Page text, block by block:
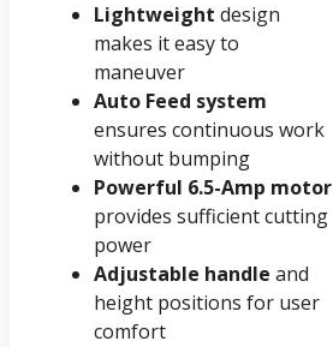
Lightweight design
makes it easy to
maneuver
Auto Feed system
ensures continuous work
without bumping
Powerful 6.5-Amp motor
provides sufficient cutting
power
Adjustable handle and
height positions for user
comfort